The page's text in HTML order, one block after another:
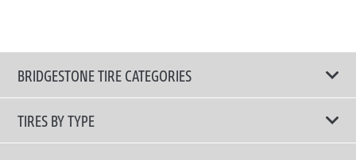
BRIDGESTONE TIRE CATEGORIES
TIRES BY TYPE